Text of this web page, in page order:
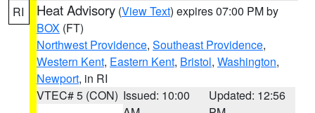
RI Heat Advisory (View Text) expires 07:00 PM by
BOX (FT)
Northwest Providence, Southeast Providence,
Western Kent, Eastern Kent, Bristol, Washington,
Newport, in RI
VTEC# 5 (CON) Issued: 10:00
Updated: 12:56